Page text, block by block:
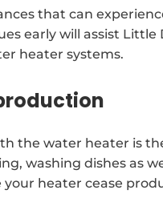
that can
early will assist
heater systems.
the water heater is
washing dishes as
heater cease